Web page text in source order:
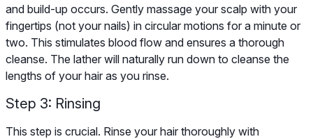
and build-up occurs. Gently massage your scalp with your
fingertips (not your nails) in circular motions for a minute or
two. This stimulates blood flow and ensures a thorough
cleanse. The lather will naturally run down to cleanse the
lengths of your hair as you rinse.
Step 3: Rinsing
This step is crucial. Rinse your hair thoroughly with